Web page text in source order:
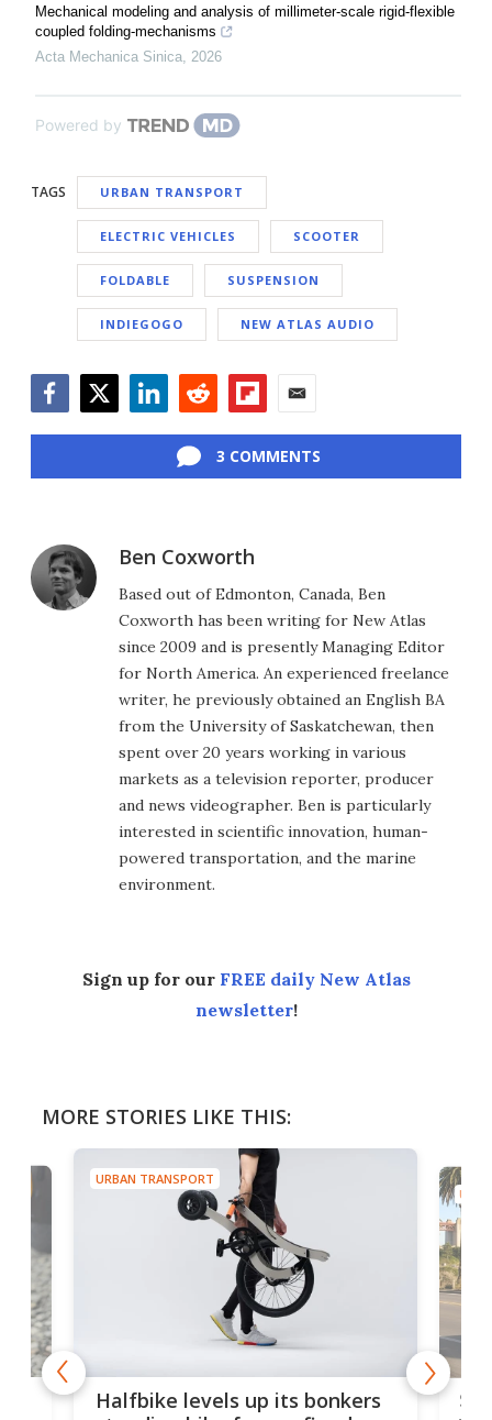
Mechanical modeling and analysis of millimeter-scale rigid-flexible
coupled folding-mechanisms
Acta Mechanica Sinica 2026
Powered by
TAGS URBAN TRANSPORT
ELECTRIC VEHICLES SCOOTER
FOLDABLE SUSPENSION
INDIEGOGO NEW ATLAS AUDIO
3 COMMENTS
Ben Coxworth
Based out of Edmonton, Canada, Ben
Coxworth has been writing for New Atlas
since 2009 and is presently Managing Editor
for North America. An experienced freelance
writer, he previously obtained an English BA
from the University of Saskatchewan, then
spent over 20 years working in various
markets as a television reporter, producer
and news videographer. Ben is particularly
interested in scientific innovation, human-
powered transportation, and the marine
environment.
Sign up for our FREE daily New Atlas
newsletter!
MORE STORIES LIKE THIS:
URBAN TRANSPORT
Halfbike levels up its bonkers